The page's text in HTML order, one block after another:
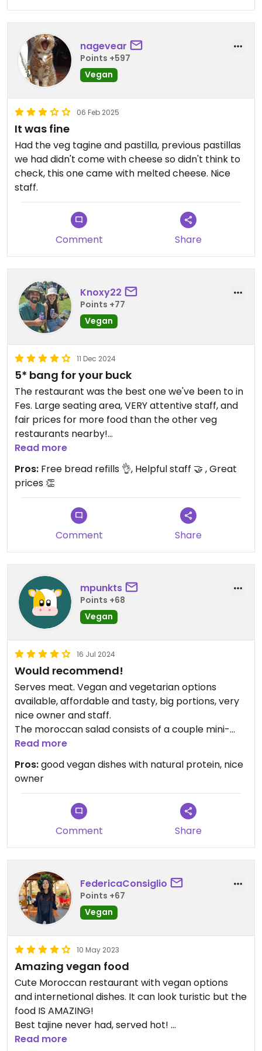
nagevear
Points +597
Vegan
06 Feb 2025
It was fine
Had the veg tagine and pastilla, previous pastillas
we had didn't come with cheese so didn't think to
check, this one came with melted cheese. Nice
staff.
Comment Share
Knoxy22
Points +77
Vegan
11 Dec 2024
5* bang for your buck
The restaurant was the best one we've been to in
Fes. Large seating area, VERY attentive staff, and
fair prices for more food than the other veg
restaurants nearby!
We went here 3 times and it was great every time.
We spent around 200MAD($30Aud ish) on food
and tea and left satisfied with a full tummy 😋
Read more
Pros: Free bread refills 👌, Helpful staff 🤝 , Great
prices 👏
Comment Share
mpunkts
Points +68
Vegan
16 Jul 2024
Would recommend!
Serves meat. Vegan and vegetarian options
available, affordable and tasty, big portions, very
nice owner and staff.
The moroccan salad consists of a couple mini-
dishes (tapas-style), so you get to taste more
than one dish at once - really liked it!
Read more
Pros:good vegan dishes with natural protein, nice
owner
Comment Share
FedericaConsiglio
Points +67
Vegan
10 May 2023
Amazing vegan food
Cute Moroccan restaurant with vegan options
and internetional dishes. It can look turistic but the
food IS AMAZING!
Best tajine never had, served hot!
Also the owner is a young cute and friendly guy
Read more